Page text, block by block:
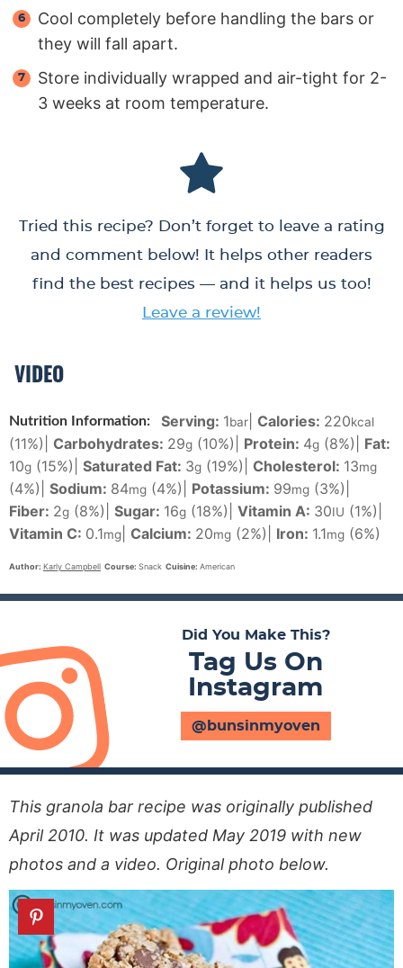
Cool completely before handling the bars or
they will fall apart.
Store individually wrapped and air-tight for 2-
3 weeks at room temperature.
Tried this recipe? Don’t forget to leave a rating
and comment below! It helps other readers
find the best recipes — and it helps us too!
Leave a review!
VIDEO
Nutrition Information: Serving: 1bar Calories: 220kcal
(11%) Carbohydrates: 29g (10%) Protein: 4g (8%)
Fat:
10g (15%) Saturated Fat: 3g (19%) Cholesterol: 13mg
(4%) Sodium: 84mg (4%) Potassium: 99mg (3%)
Fiber: 2g (8%) Sugar: 16g (18%) Vitamin A: 30IU (1%)
Vitamin C: 0.1mg Calcium: 20mg (2%) Iron: 1.1mg (6%)
Author: Karly Campbell Course: Snack Cuisine: American
Did You Make This?
Tag Us On
Instagram
@bunsinmyoven
This granola bar recipe was originally published
April 2010. It was updated May 2019 with new
photos and a video. Original photo below.